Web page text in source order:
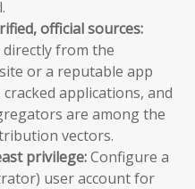
official sources:
from the
or a reputable app
applications, and
are among the
vectors.
privilege:Configure a
user account for